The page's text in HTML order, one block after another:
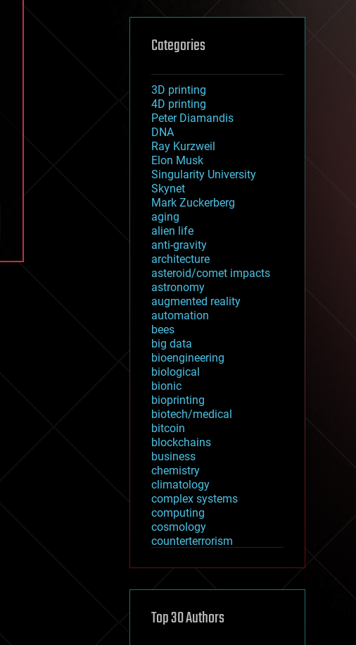
Categories
3D printing
4D printing
Peter Diamandis
DNA
Ray Kurzweil
Elon Musk
Singularity University
Skynet
Mark Zuckerberg
aging
alien life
anti-gravity
architecture
asteroid/comet impacts
astronomy
augmented reality
automation
bees
big data
bioengineering
biological
bionic
bioprinting
biotech/medical
bitcoin
blockchains
business
chemistry
climatology
complex systems
computing
cosmology
counterterrorism
cryptocurrencies
defense
disruptive technology
Top 30 Authors